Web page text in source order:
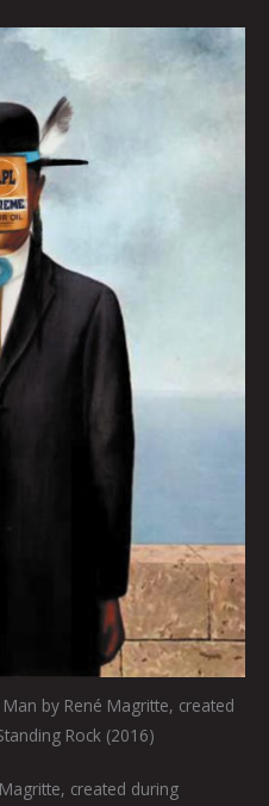
by René Magritte, created
Rock (2016)
created during